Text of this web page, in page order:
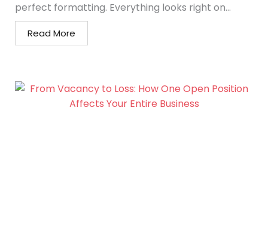
perfect formatting. Everything looks right on...
Read More